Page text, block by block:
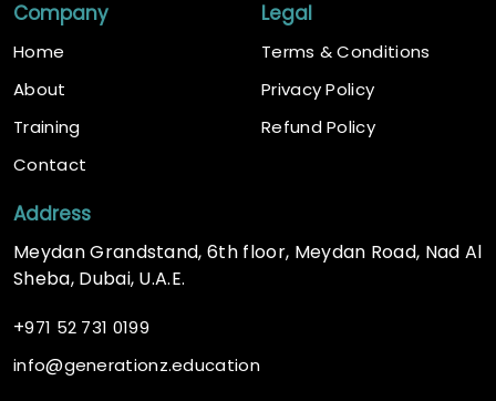
Company
Home
About
Training
Contact
Legal
Terms & Conditions
Privacy Policy
Refund Policy
Address
Meydan Grandstand, 6th floor, Meydan Road, Nad Al
Sheba, Dubai, U.A.E.
+971 52 731 0199
info@generationz.education